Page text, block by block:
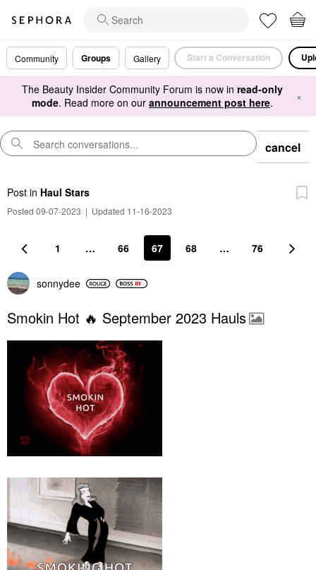
Community Groups Gallery Start a Conversation
The Beauty Insider Community Forum is now in read-only
mode. Read more on our announcement post here. ×
cancel
Post in Haul Stars
Posted 09-07-2023 | Updated 11-16-2023
1 … 66 67 68 … 76
sonnydee
Smokin Hot 🔥 September 2023 Hauls